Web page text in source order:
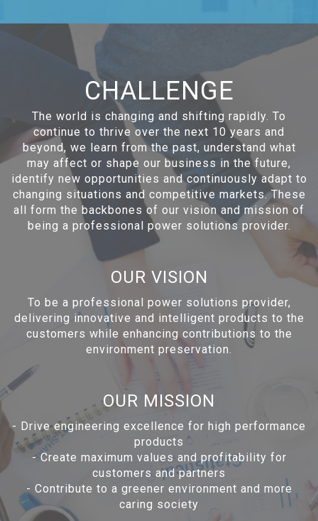
CHALLENGE
The world is changing and shifting rapidly. To
continue to thrive over the next 10 years and
beyond, we learn from the past, understand what
may affect or shape our business in the future,
identify new opportunities and continuously adapt to
changing situations and competitive markets. These
all form the backbones of our vision and mission of
being a professional power solutions provider.
OUR VISION
To be a professional power solutions provider,
delivering innovative and intelligent products to the
customers while enhancing contributions to the
environment preservation.
OUR MISSION
- Drive engineering excellence for high performance
products
-Create maximum values and profitability for
customers and partners
- Contribute to a greener environment and more
caring society